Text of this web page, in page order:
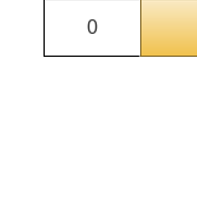
Quantity